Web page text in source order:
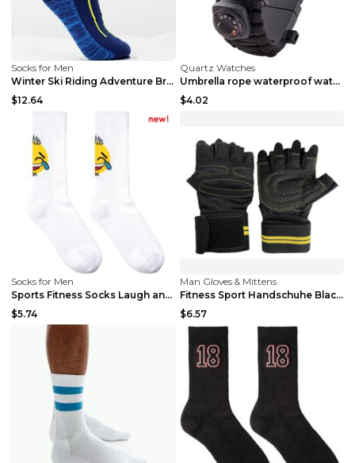
Socks for Men
Winter Ski Riding Adventure Breathable Middle Tube...
$12.64
Quartz Watches
Umbrella rope waterproof watch multi-function outd...
$4.02
Socks for Men
Sports Fitness Socks Laugh and cry One size
$5.74
Man Gloves & Mittens
Fitness Sport Handschuhe Black L
$6.57